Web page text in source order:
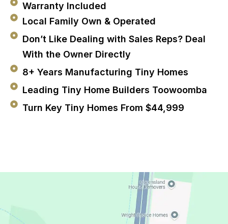
Warranty Included
Local Family Own & Operated
Don’t Like Dealing with Sales Reps? Deal
With the Owner Directly
8+ Years Manufacturing Tiny Homes
Leading Tiny Home Builders Toowoomba
Turn Key Tiny Homes From $44,999